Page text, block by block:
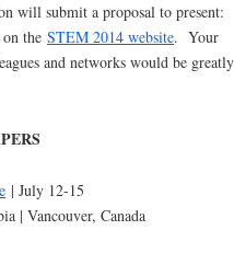
will submit a proposal to present:
the STEM 2014 website. Your
and networks would be greatly
| July 12-15
| Vancouver, Canada